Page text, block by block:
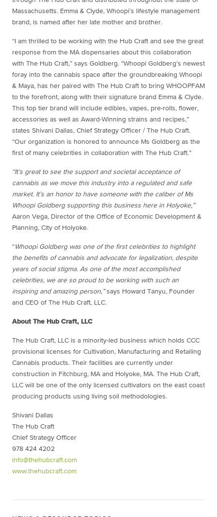
Massachusetts. Emma & Clyde, Whoopi’s lifestyle management
brand, is named after her late mother and brother.
“I am thrilled to be working with the Hub Craft and see the great
response from the MA dispensaries about this collaboration
with The Hub Craft,” says Goldberg. “Whoopi Goldberg’s newest
foray into the cannabis space after the groundbreaking Whoopi
& Maya, has her paired with The Hub Craft to bring WHOOPFAM
to the forefront, along with their signature brand Emma & Clyde.
This top tier brand will include edibles, vapes, pre-rolls, flower,
accessories as well as Award-Winning strains and recipes,”
states Shivani Dallas, Chief Strategy Officer / The Hub Craft.
“Our organization is honored to announce Ms Goldberg as the
first of many celebrities in collaboration with The Hub Craft.”
“It’s great to see the support and societal acceptance of
cannabis as we move this industry into a regulated and safe
market. It’s an honor to have someone with the caliber of Ms
Whoopi Goldberg supporting this business here in Holyoke,”
Aaron Vega, Director of the Office of Economic Development &
Planning, City of Holyoke.
“Whoopi Goldberg was one of the first celebrities to highlight
the benefits of cannabis and advocate for legalization, despite
years of social stigma. As one of the most accomplished
celebrities, we are so proud to be working with such an
inspiring and amazing person,”says Howard Tanyu, Founder
and CEO of The Hub Craft, LLC.
About The Hub Craft, LLC
The Hub Craft, LLC is a minority-led business which holds CCC
provisional licenses for Cultivation, Manufacturing and Retailing
Cannabis products. Their facilities are currently under
construction in Fitchburg, MA and Holyoke, MA. The Hub Craft,
LLC will be one of the only licensed cultivators on the east coast
producing products using living soil methodologies.
Shivani Dallas
The Hub Craft
Chief Strategy Officer
978 424 4202
info@thehubcraft.com
www.thehubcraft.com